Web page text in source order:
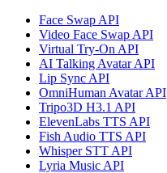
Face Swap API
Video Face Swap API
Virtual Try-On API
AI Talking Avatar API
Lip Sync API
OmniHuman Avatar API
Tripo3D H3.1 API
ElevenLabs TTS API
Fish Audio TTS API
Whisper STT API
Lyria Music API